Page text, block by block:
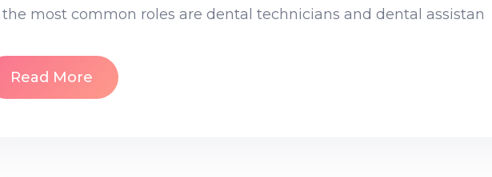
most common roles are dental technicians and dental assistan
Read More